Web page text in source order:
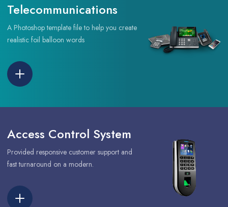
Telecommunications
A Photoshop template file to help you create
realistic foil balloon words
Access Control System
Provided responsive customer support and
fast turnaround on a modern.